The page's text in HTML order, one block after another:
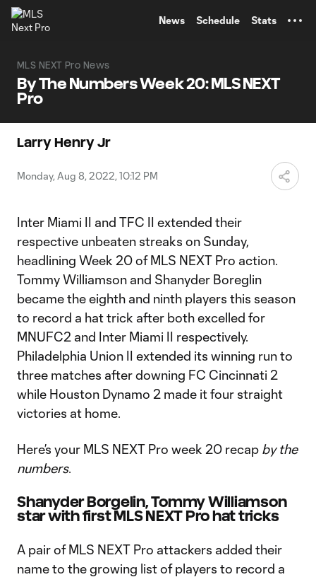
News Schedule Stats
MLS NEXT Pro News
By The Numbers Week 20: MLS NEXT
Pro
Larry Henry Jr
Monday, Aug 8, 2022, 10:12 PM
Inter Miami II and TFC II extended their
respective unbeaten streaks on Sunday,
headlining Week 20 of MLS NEXT Pro action.
Tommy Williamson and Shanyder Boreglin
became the eighth and ninth players this season
to record a hat trick after both excelled for
MNUFC2 and Inter Miami II respectively.
Philadelphia Union II extended its winning run to
three matches after downing FC Cincinnati 2
while Houston Dynamo 2 made it four straight
victories at home.
Here’s your MLS NEXT Pro week 20 recap by the
numbers.
Shanyder Borgelin, Tommy Williamson
star with first MLS NEXT Pro hat tricks
A pair of MLS NEXT Pro attackers added their
name to the growing list of players to record a